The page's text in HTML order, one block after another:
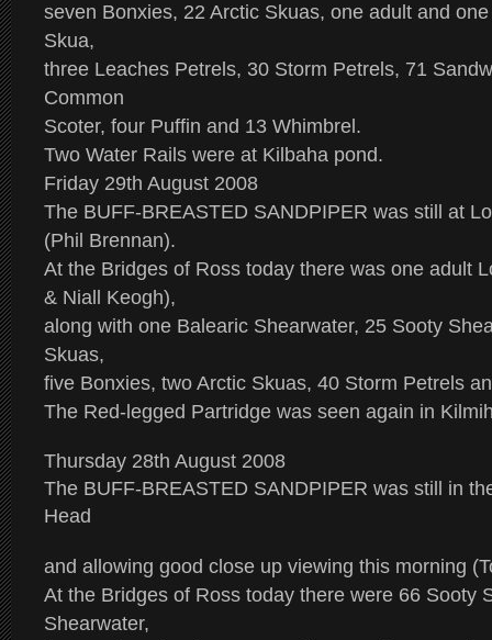
seven Bonxies, 22 Arctic Skuas, one adult and
Skua,
three Leaches Petrels, 30 Storm Petrels, 71
Common
Scoter, four Puffin and 13 Whimbrel.
Two Water Rails were at Kilbaha pond.
Friday 29th August 2008
The BUFF-BREASTED SANDPIPER was still at
(Phil Brennan).
At the Bridges of Ross today there was one adult
& Niall Keogh),
along with one Balearic Shearwater, 25 Sooty
Skuas,
five Bonxies, two Arctic Skuas, 40 Storm Petrels
The Red-legged Partridge was seen again in
Thursday 28th August 2008
The BUFF-BREASTED SANDPIPER was still in
Head
and allowing good close up viewing this morning
At the Bridges of Ross today there were 66 Sooty
Shearwater,